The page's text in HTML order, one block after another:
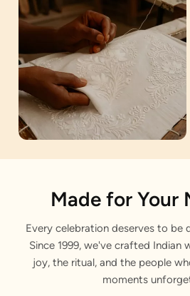
Sequin
Stitched with Love by our Karigars
Made for Your
Every celebration deserves to be
Since 1999, we've crafted Indian
joy, the ritual, and the people
moments